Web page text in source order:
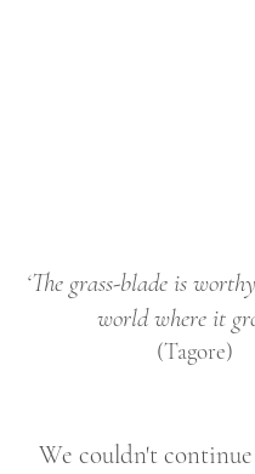
‘The grass-blade is
world where it
(Tagore)
We couldn't